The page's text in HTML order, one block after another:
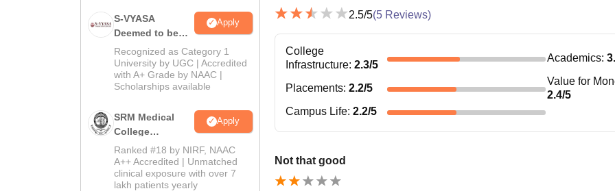
S-VYASA
Deemed to be
University B.Sc.
Admissions
2026
Apply
Recognized as Category 1
University by UGC | Accredited
with A+ Grade by NAAC |
Scholarships available
SRM Medical
College
Admissions
2026
Apply
Ranked #18 by NIRF, NAAC
A++ Accredited | Unmatched
clinical exposure with over 7
lakh patients yearly
2.5/5(5Reviews)
College
Infrastructure: 2.3/5
Academics:
Placements: 2.2/5
Value for
2.4/5
Campus Life: 2.2/5
Not that good